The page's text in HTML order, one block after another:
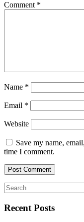
Comment *
Name *
Email *
Website
Save my name,
time I comment.
Recent Posts